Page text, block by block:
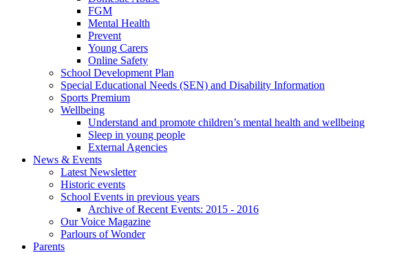
FGM
Mental Health
Prevent
Young Carers
Online Safety
School Development Plan
Special Educational Needs (SEN) and Disability Information
Sports Premium
Wellbeing
Understand and promote children’s mental health and wellbeing
Sleep in young people
External Agencies
News & Events
Latest Newsletter
Historic events
School Events in previous years
Archive of Recent Events: 2015 - 2016
Our Voice Magazine
Parlours of Wonder
Parents